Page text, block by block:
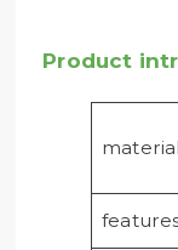
Product
material